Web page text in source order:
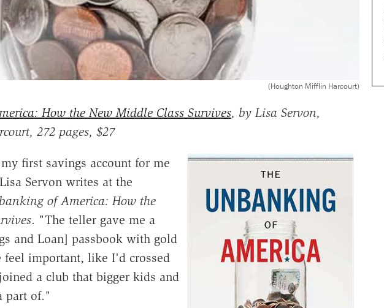
(Houghton Mifflin Harcourt)
How the New Middle Class Survives, by Lisa Servon,
272 pages, $27
first savings account for me
Servon writes at the
of America: How the
. "The teller gave me a
and Loan] passbook with gold
feel important, like I'd crossed
a club that bigger kids and
part of."